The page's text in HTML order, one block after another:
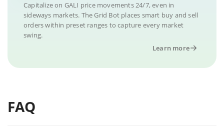
Capitalize on GALI price movements 24/7, even in
sideways markets. The Grid Bot places smart buy and sell
orders within preset ranges to capture every market
swing.
Learn more
FAQ